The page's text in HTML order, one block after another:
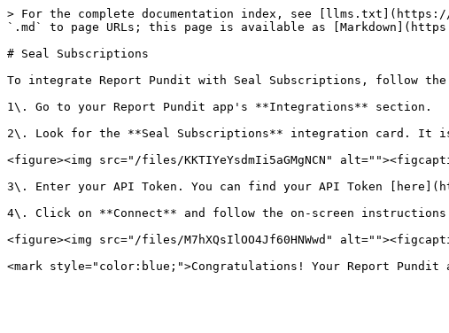
> For the complete documentation index, see
`.md` to page URLs; this page is available as
# Seal Subscriptions
To integrate Report Pundit with Seal Subscriptions, follow the
1\. Go to your Report Pundit app's **Integrations** section.
2\. Look for the **Seal Subscriptions** integration card. It
<figure><img src="/files/KKTIYeYsdmIi5aGMgNCN"
3\. Enter your API Token. You can find your API Token
4\. Click on **Connect** and follow the on-screen
<figure><img src="/files/M7hXQsIlOO4Jf60HNWwd"